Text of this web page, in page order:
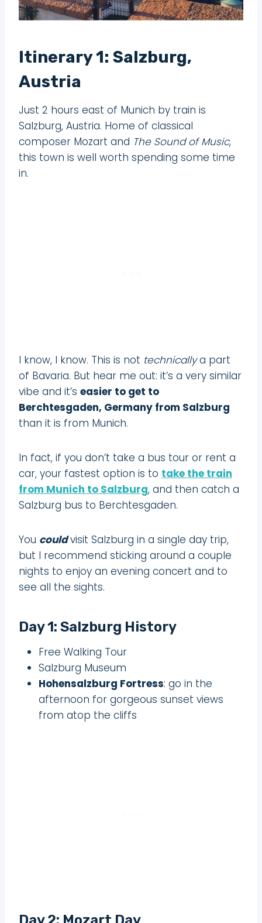
Itinerary 1: Salzburg,
Austria
Just 2 hours east of Munich by train is
Salzburg, Austria. Home of classical
composer Mozart and The Sound of Music,
this town is well worth spending some time
in.
I know, I know. This is not technicallya part
of Bavaria. But hear me out: it’s a very similar
vibe and it’s easier to get to
Berchtesgaden, Germany from Salzburg
than it is from Munich.
In fact, if you don’t take a bus tour or rent a
car, your fastest option is to take the train
from Munich to Salzburg, and then catch a
Salzburg bus to Berchtesgaden.
You couldvisit Salzburg in a single day trip,
but I recommend sticking around a couple
nights to enjoy an evening concert and to
see all the sights.
Day 1: Salzburg History
Free Walking Tour
Salzburg Museum
Hohensalzburg Fortress: go in the
afternoon for gorgeous sunset views
from atop the cliffs